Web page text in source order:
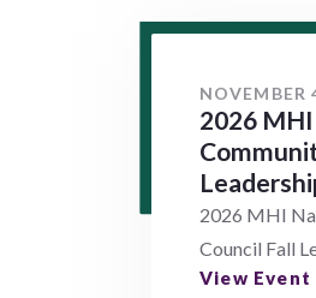
NOVEMBER
2026
2026 MHI
Council Fall
View Event